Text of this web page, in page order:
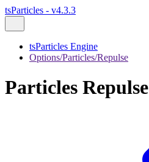
tsParticles - v4.3.3
tsParticles Engine
Options/Particles/Repulse
Particles Repulse